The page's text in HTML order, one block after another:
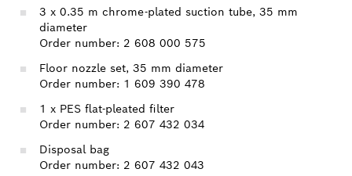
3 x 0.35 m chrome-plated suction tube, 35 mm
diameter
Order number: 2 608 000 575
Floor nozzle set, 35 mm diameter
Order number: 1 609 390 478
1 x PES flat-pleated filter
Order number: 2 607 432 034
Disposal bag
Order number: 2 607 432 043